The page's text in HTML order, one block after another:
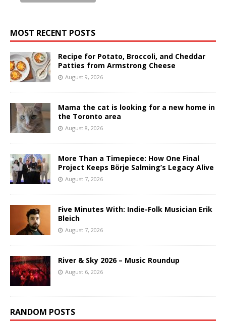
MOST RECENT POSTS
Recipe for Potato, Broccoli, and Cheddar
Patties from Armstrong Cheese
August 9, 2026
Mama the cat is looking for a new home in
the Toronto area
August 8, 2026
More Than a Timepiece: How One Final
Project Keeps Börje Salming’s Legacy Alive
August 7, 2026
Five Minutes With: Indie-Folk Musician Erik
Bleich
August 7, 2026
River & Sky 2026 – Music Roundup
August 6, 2026
RANDOM POSTS